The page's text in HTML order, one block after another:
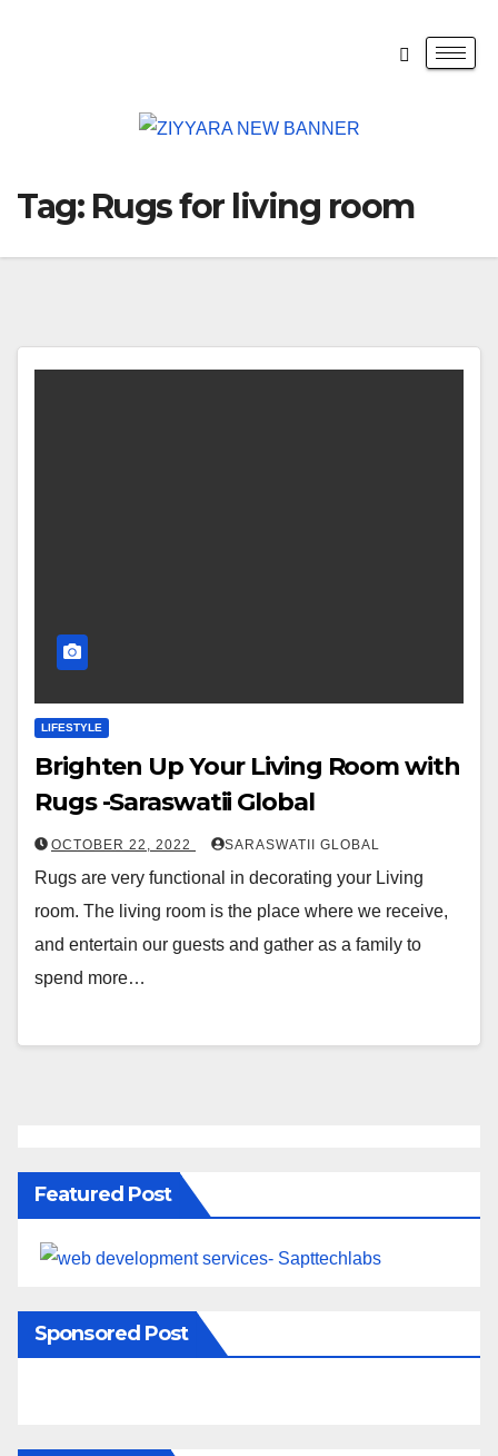
Tag: Rugs for living room
LIFESTYLE
Brighten Up Your Living Room with
Rugs -Saraswatii Global
OCTOBER 22, 2022 SARASWATII GLOBAL
Rugs are very functional in decorating your Living
room. The living room is the place where we receive,
and entertain our guests and gather as a family to
spend more…
Featured Post
Sponsored Post